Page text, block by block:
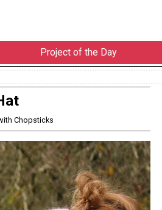
Project of the Day
Chopsticks